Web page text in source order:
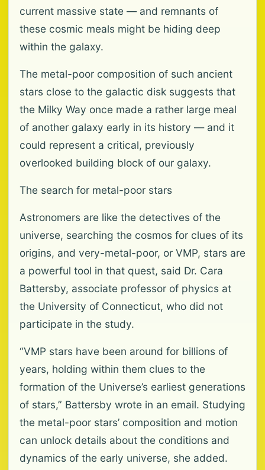
current massive state — and remnants of
these cosmic meals might be hiding deep
within the galaxy.
The metal-poor composition of such ancient
stars close to the galactic disk suggests that
the Milky Way once made a rather large meal
of another galaxy early in its history — and it
could represent a critical, previously
overlooked building block of our galaxy.
The search for metal-poor stars
Astronomers are like the detectives of the
universe, searching the cosmos for clues of its
origins, and very-metal-poor, or VMP, stars are
a powerful tool in that quest, said Dr. Cara
Battersby, associate professor of physics at
the University of Connecticut, who did not
participate in the study.
“VMP stars have been around for billions of
years, holding within them clues to the
formation of the Universe’s earliest generations
of stars,” Battersby wrote in an email. Studying
the metal-poor stars’ composition and motion
can unlock details about the conditions and
dynamics of the early universe, she added.